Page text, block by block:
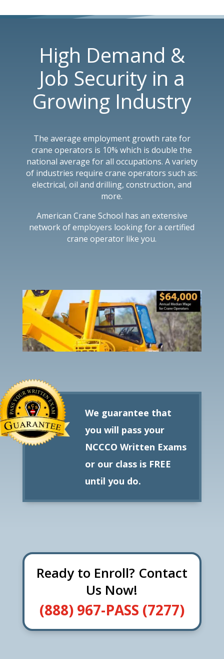
High Demand &
Job Security in a
Growing Industry
The average employment growth rate for
crane operators is 10% which is double the
national average for all occupations. A variety
of industries require crane operators such as:
electrical, oil and drilling, construction, and
more.
American Crane School has an extensive
network of employers looking for a certified
crane operator like you.
We guarantee that
you will pass your
NCCCO Written Exams
or our class is FREE
until you do.
Ready to Enroll? Contact
Us Now!
(888) 967-PASS (7277)